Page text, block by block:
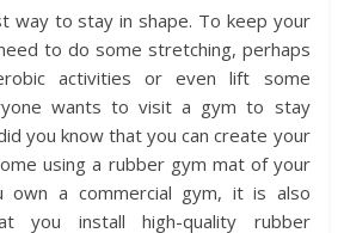
way to stay in shape. To keep your
to do some stretching, perhaps
activities or even lift some
wants to visit a gym to stay
you know that you can create your
using a rubber gym mat of your
own a commercial gym, it is also
you install high-quality rubber